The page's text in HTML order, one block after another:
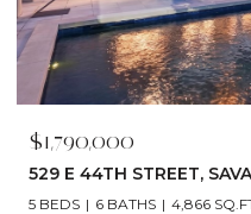
$1,790,000
529 E 44TH STREET,
5 BEDS 6 BATHS 4,866